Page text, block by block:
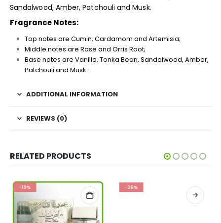
Sandalwood, Amber, Patchouli and Musk.
Fragrance Notes:
Top notes are Cumin, Cardamom and Artemisia;
Middle notes are Rose and Orris Root;
Base notes are Vanilla, Tonka Bean, Sandalwood, Amber,
Patchouli and Musk.
ADDITIONAL INFORMATION
REVIEWS (0)
RELATED PRODUCTS
-19% -36%